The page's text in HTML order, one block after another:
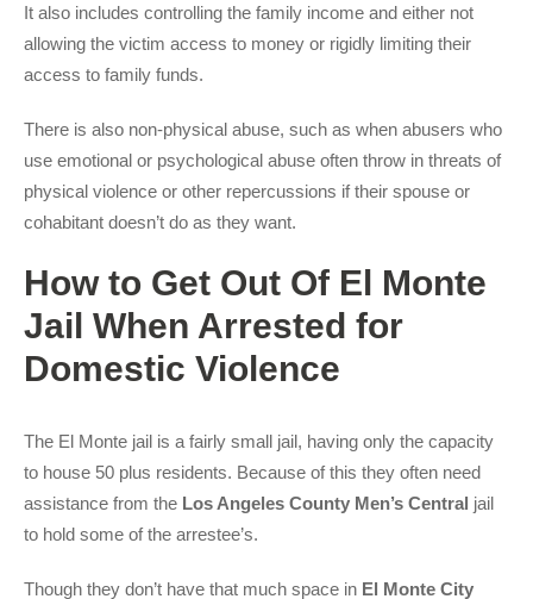
It also includes controlling the family income and either not
allowing the victim access to money or rigidly limiting their
access to family funds.
There is also non-physical abuse, such as when abusers who
use emotional or psychological abuse often throw in threats of
physical violence or other repercussions if their spouse or
cohabitant doesn’t do as they want.
How to Get Out Of El Monte
Jail When Arrested for
Domestic Violence
The El Monte jail is a fairly small jail, having only the capacity
to house 50 plus residents. Because of this they often need
assistance from the Los Angeles County Men’s Central jail
to hold some of the arrestee’s.
Though they don’t have that much space in El Monte City